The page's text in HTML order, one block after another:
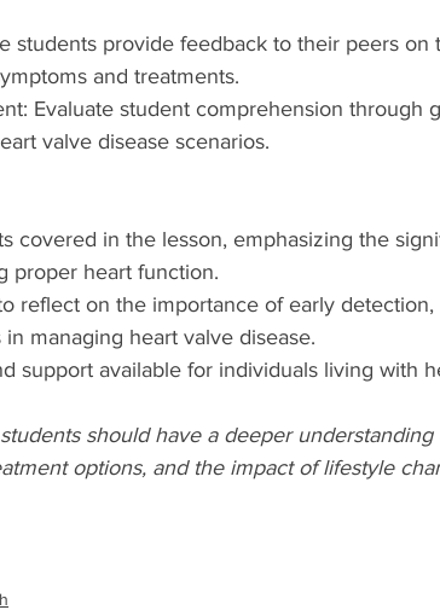
students provide feedback to their peers
and treatments.
Evaluate student comprehension through
valve disease scenarios.
covered in the lesson, emphasizing the
proper heart function.
reflect on the importance of early
managing heart valve disease.
support available for individuals living with
should have a deeper
options, and the impact of lifestyle